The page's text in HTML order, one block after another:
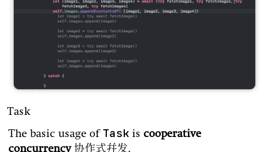
Task
The basic usage of Task is cooperative
concurrency协作式并发.